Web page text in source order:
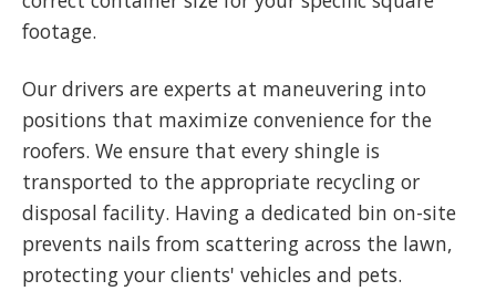
footage.
Our drivers are experts at maneuvering into
positions that maximize convenience for the
roofers. We ensure that every shingle is
transported to the appropriate recycling or
disposal facility. Having a dedicated bin on-site
prevents nails from scattering across the lawn,
protecting your clients' vehicles and pets.